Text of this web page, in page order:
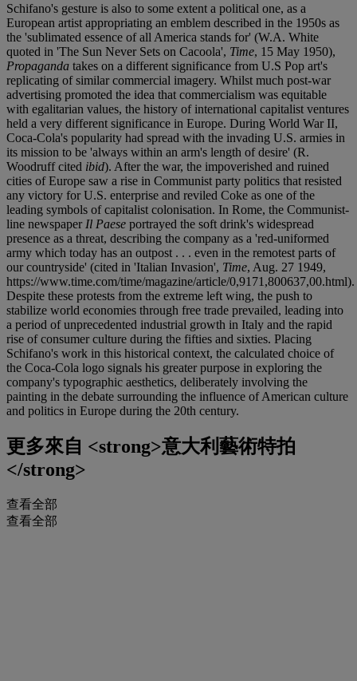
Schifano's gesture is also to some extent a political one, as a
European artist appropriating an emblem described in the 1950s as
the 'sublimated essence of all America stands for' (W.A. White
quoted in 'The Sun Never Sets on Cacoola', Time, 15 May 1950),
Propaganda takes on a different significance from U.S Pop art's
replicating of similar commercial imagery. Whilst much post-war
advertising promoted the idea that commercialism was equitable
with egalitarian values, the history of international capitalist ventures
held a very different significance in Europe. During World War II,
Coca-Cola's popularity had spread with the invading U.S. armies in
its mission to be 'always within an arm's length of desire' (R.
Woodruff cited ibid). After the war, the impoverished and ruined
cities of Europe saw a rise in Communist party politics that resisted
any victory for U.S. enterprise and reviled Coke as one of the
leading symbols of capitalist colonisation. In Rome, the Communist-
line newspaper Il Paese portrayed the soft drink's widespread
presence as a threat, describing the company as a 'red-uniformed
army which today has an outpost . . . even in the remotest parts of
our countryside' (cited in 'Italian Invasion', Time, Aug. 27 1949,
https://www.time.com/time/magazine/article/0,9171,800637,00.html).
Despite these protests from the extreme left wing, the push to
stabilize world economies through free trade prevailed, leading into
a period of unprecedented industrial growth in Italy and the rapid
rise of consumer culture during the fifties and sixties. Placing
Schifano's work in this historical context, the calculated choice of
the Coca-Cola logo signals his greater purpose in exploring the
company's typographic aesthetics, deliberately involving the
painting in the debate surrounding the influence of American culture
and politics in Europe during the 20th century.
更多來自 <strong>意大利藝術特拍
</strong>
查看全部
查看全部